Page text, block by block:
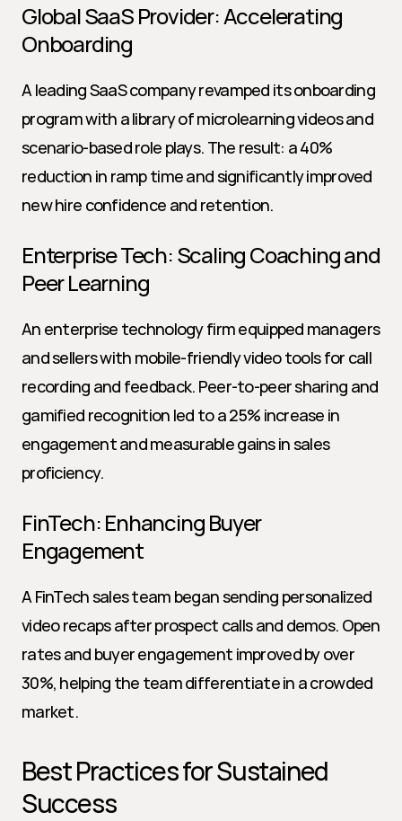
Global SaaS Provider: Accelerating
Onboarding
A leading SaaS company revamped its onboarding
program with a library of microlearning videos and
scenario-based role plays. The result: a 40%
reduction in ramp time and significantly improved
new hire confidence and retention.
Enterprise Tech: Scaling Coaching and
Peer Learning
An enterprise technology firm equipped managers
and sellers with mobile-friendly video tools for call
recording and feedback. Peer-to-peer sharing and
gamified recognition led to a 25% increase in
engagement and measurable gains in sales
proficiency.
FinTech: Enhancing Buyer
Engagement
A FinTech sales team began sending personalized
video recaps after prospect calls and demos. Open
rates and buyer engagement improved by over
30%, helping the team differentiate in a crowded
market.
Best Practices for Sustained
Success